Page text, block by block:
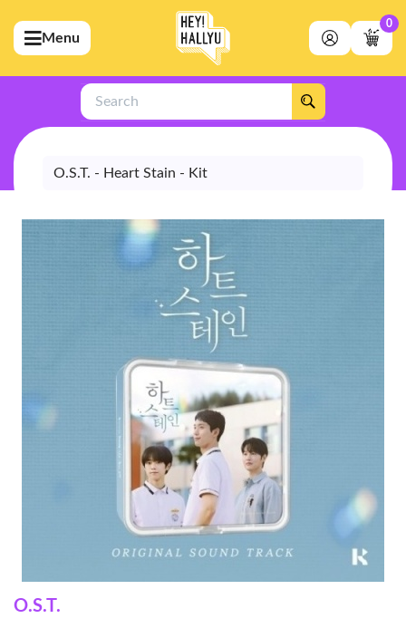
(Artists)
(Merchandise)
(Exclusive)
(Store)
Menu
0
Search
O.S.T. - Heart Stain - Kit
O.S.T.